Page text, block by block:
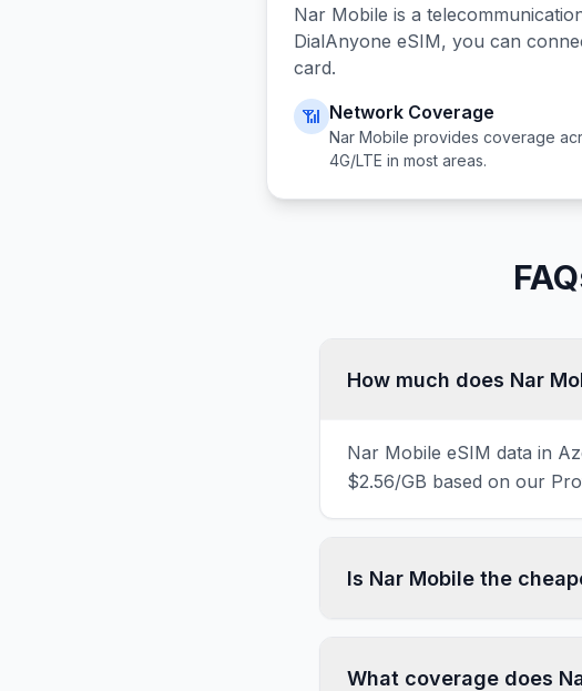
Nar Mobile is a
DialAnyone eSIM, you can
card.
📶 Network Coverage
Nar Mobile provides coverage
4G/LTE in most areas.
How much does Nar
Nar Mobile eSIM data in
$2.56/GB based on our
Is Nar Mobile the
What coverage does